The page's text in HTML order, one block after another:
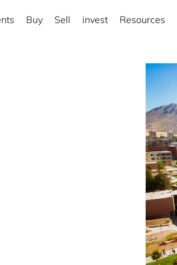
Buy Sell invest Resources